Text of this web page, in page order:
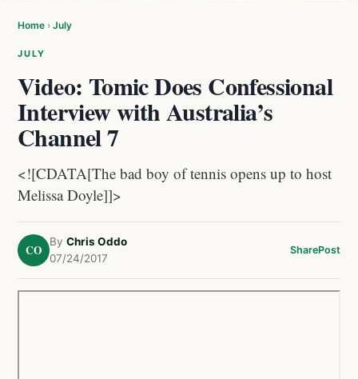
Home › July
JULY
Video: Tomic Does Confessional
Interview with Australia’s
Channel 7
<![CDATA[The bad boy of tennis opens up to host
Melissa Doyle]]>
CO
By Chris Oddo
07/24/2017
SharePost